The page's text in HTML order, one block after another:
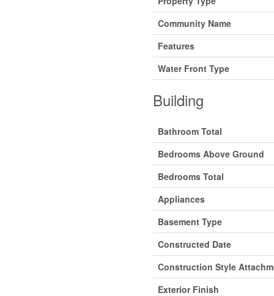
Community Name
Features
Water Front Type
Building
Bathroom Total
Bedrooms Above Ground
Bedrooms Total
Appliances
Basement Type
Constructed Date
Construction Style
Exterior Finish